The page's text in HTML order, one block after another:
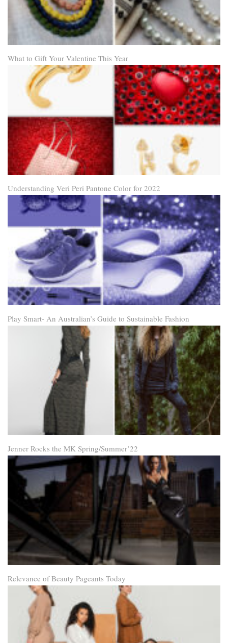
What to Gift Your Valentine This Year
Understanding Veri Peri Pantone Color for 2022
Play Smart- An Australian’s Guide to Sustainable Fashion
Jenner Rocks the MK Spring/Summer’22
Relevance of Beauty Pageants Today